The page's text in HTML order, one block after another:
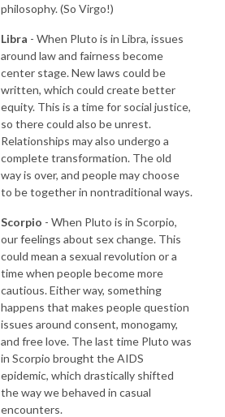
philosophy. (So Virgo!)
Libra - When Pluto is in Libra, issues
around law and fairness become
center stage. New laws could be
written, which could create better
equity. This is a time for social justice,
so there could also be unrest.
Relationships may also undergo a
complete transformation. The old
way is over, and people may choose
to be together in nontraditional ways.
Scorpio - When Pluto is in Scorpio,
our feelings about sex change. This
could mean a sexual revolution or a
time when people become more
cautious. Either way, something
happens that makes people question
issues around consent, monogamy,
and free love. The last time Pluto was
in Scorpio brought the AIDS
epidemic, which drastically shifted
the way we behaved in casual
encounters.